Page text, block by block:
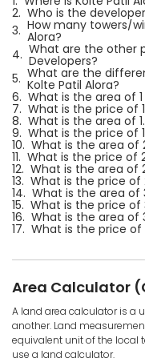
2. Who is the
3. How many towers/
Alora?
4. What are the other
Developers?
5. What are the
Kolte Patil Alora?
6. What is the area of 1
7. What is the price of
8. What is the area of
9. What is the price of
10. What is the area of
11. What is the price of
12. What is the area of
13. What is the price of
14. What is the area of
15. What is the price of
16. What is the area of
17. What is the price of
Area Calculator
A land area calculator is a
another. Land
equivalent unit of the local
use a land calculator.